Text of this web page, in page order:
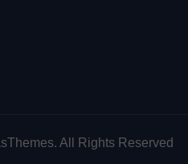
All Rights Reserved